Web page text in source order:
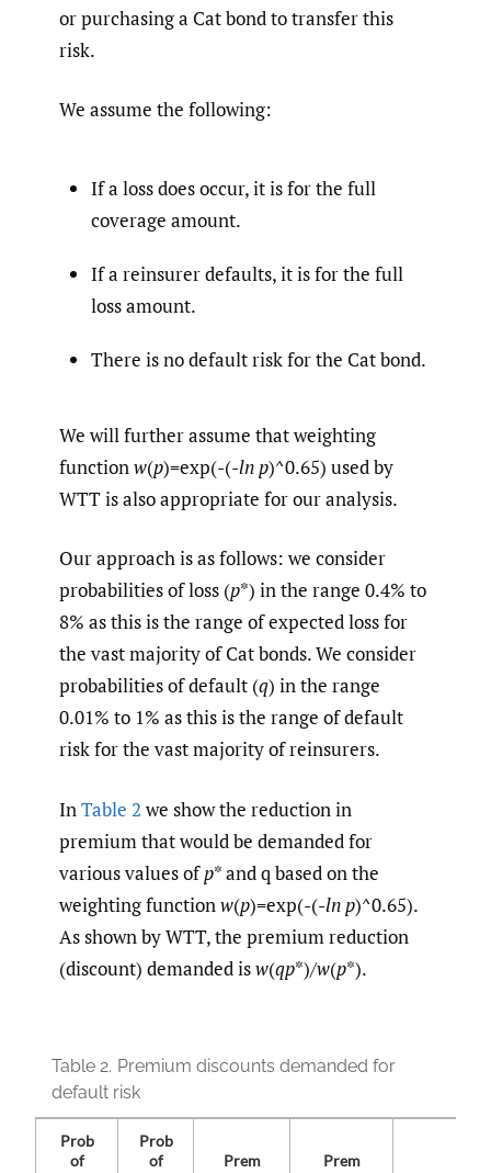
or purchasing a Cat bond to transfer this
risk.
We assume the following:
If a loss does occur, it is for the full
coverage amount.
If a reinsurer defaults, it is for the full
loss amount.
There is no default risk for the Cat bond.
We will further assume that weighting
functionw(p)=exp(-(-lnp)^0.65) used by
WTT is also appropriate for our analysis.
Our approach is as follows: we consider
probabilities of loss (p*) in the range 0.4% to
8% as this is the range of expected loss for
the vast majority of Cat bonds. We consider
probabilities of default (q) in the range
0.01% to 1% as this is the range of default
risk for the vast majority of reinsurers.
InTable 2 we show the reduction in
premium that would be demanded for
various values ofp* and q based on the
weighting functionw(p)=exp(-(-lnp)^0.65).
As shown by WTT, the premium reduction
(discount) demanded isw(qp*)/w(p*).
Table 2. Premium discounts demanded for
default risk
Prob
of
Prob
of
Prem
Prem